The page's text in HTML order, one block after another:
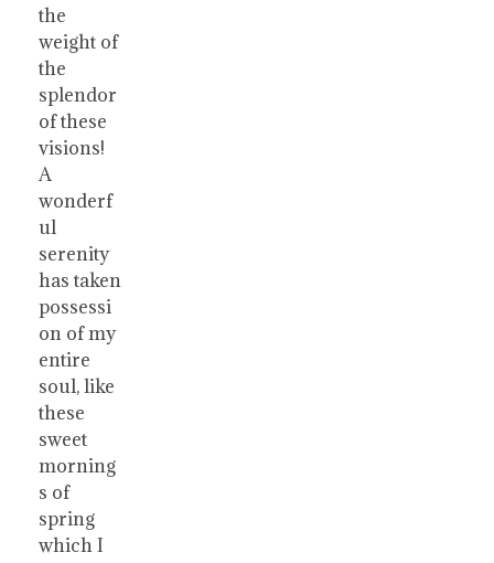
the
weight of
the
splendor
of these
visions!
A
wonderf
ul
serenity
has taken
possessi
on of my
entire
soul, like
these
sweet
morning
s of
spring
which I